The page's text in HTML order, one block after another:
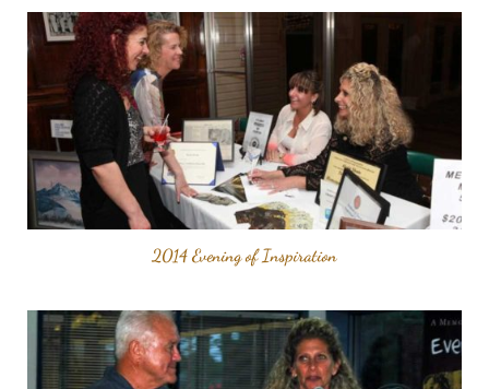
2014 Evening of Inspiration